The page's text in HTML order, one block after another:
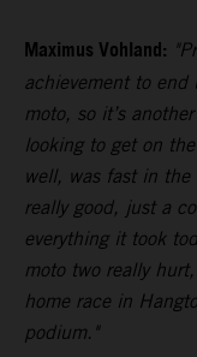
Maximus Vohland:
achievement to
moto, so it’s
looking to get on
well, was fast in
really good, just a
everything it took
moto two really
home race in
podium."